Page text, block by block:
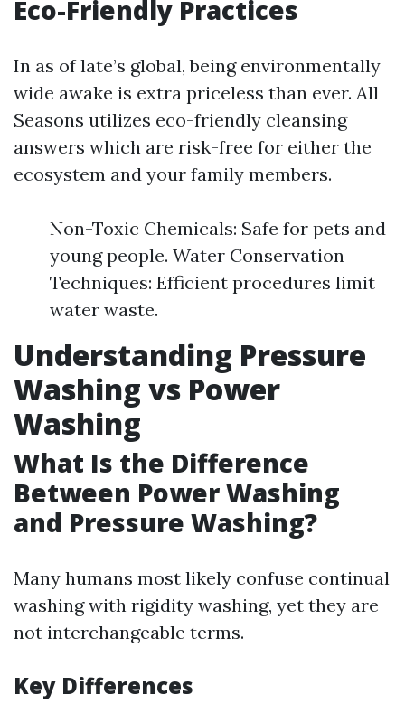
Eco-Friendly Practices
In as of late’s global, being environmentally
wide awake is extra priceless than ever. All
Seasons utilizes eco-friendly cleansing
answers which are risk-free for either the
ecosystem and your family members.
Non-Toxic Chemicals: Safe for pets and
young people. Water Conservation
Techniques: Efficient procedures limit
water waste.
Understanding Pressure
Washing vs Power
Washing
What Is the Difference
Between Power Washing
and Pressure Washing?
Many humans most likely confuse continual
washing with rigidity washing, yet they are
not interchangeable terms.
Key Differences